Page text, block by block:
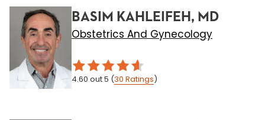
BASIM KAHLEIFEH, MD
Obstetrics And Gynecology
4.60 out 5 (30 Ratings)